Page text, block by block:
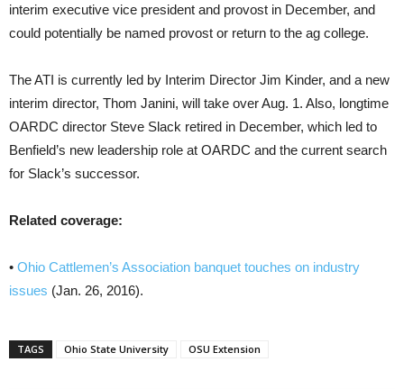
interim executive vice president and provost in December, and
could potentially be named provost or return to the ag college.
The ATI is currently led by Interim Director Jim Kinder, and a new
interim director, Thom Janini, will take over Aug. 1. Also, longtime
OARDC director Steve Slack retired in December, which led to
Benfield’s new leadership role at OARDC and the current search
for Slack’s successor.
Related coverage:
• Ohio Cattlemen’s Association banquet touches on industry
issues (Jan. 26, 2016).
TAGS Ohio State University OSU Extension